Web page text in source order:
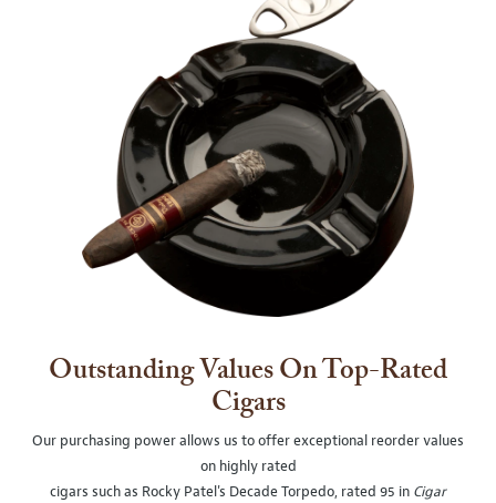
Outstanding Values On Top-Rated
Cigars
Our purchasing power allows us to offer exceptional reorder values
on highly rated
cigars such as Rocky Patel's Decade Torpedo, rated 95 in Cigar